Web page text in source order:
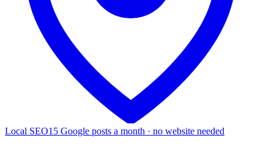
Local SEO15 Google posts a month · no website needed